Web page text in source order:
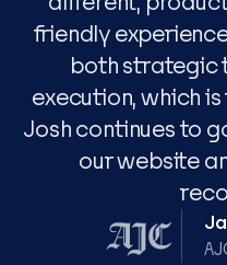
friendly
both strategic
execution, which
Josh continues to
our website